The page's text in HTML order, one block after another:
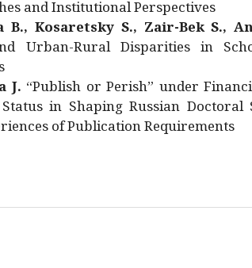
and Institutional Perspectives
B., Kosaretsky S., Zair-Bek S.,
Urban-Rural Disparities in
J. “Publish or Perish” under
in Shaping Russian Doctoral
of Publication Requirements